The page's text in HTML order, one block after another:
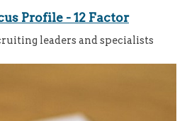
Profile - 12 Factor
leaders and specialists